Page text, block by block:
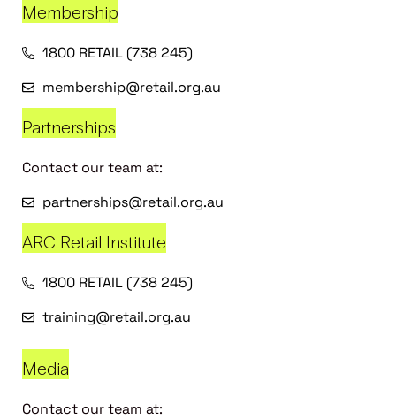
Membership
1800 RETAIL (738 245)
membership@retail.org.au
Partnerships
Contact our team at:
partnerships@retail.org.au
ARC Retail Institute
1800 RETAIL (738 245)
training@retail.org.au
Media
Contact our team at: